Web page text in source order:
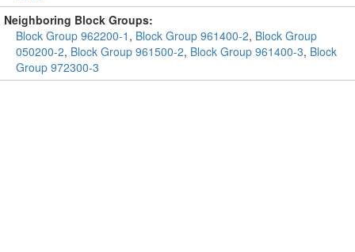
Neighboring Block Groups:
Block Group 962200-1 , Block Group 961400-2, Block Group
050200-2, Block Group 961500-2, Block Group 961400-3, Block
Group 972300-3